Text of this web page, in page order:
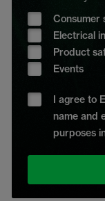
Consumer
Electrical
Product
Events
I agree to
name and
purposes